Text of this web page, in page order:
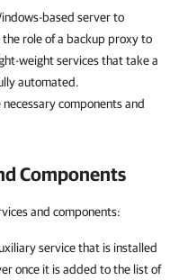
based server to
the role of a backup proxy to
weight services that take a
automated.
components and
Components
and components:
service that is installed
once it is added to the list of